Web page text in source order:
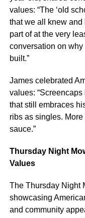
values: “The ‘old
that we all knew and
part of at the very
conversation on
built.”
James celebrated
values:
that still embraces
ribs as singles.
sauce.”
Thursday Night
Values
The Thursday Night
showcasing
and community